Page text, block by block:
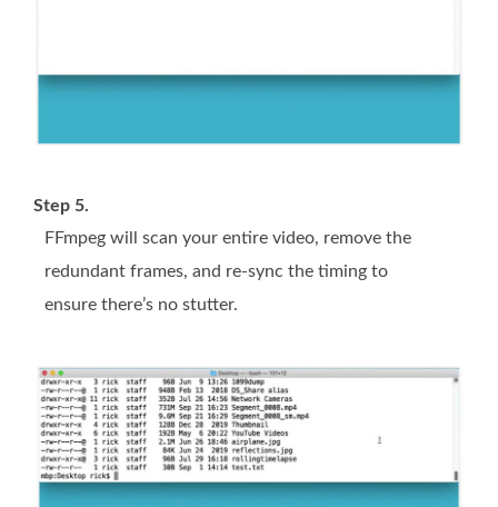
Step 5.
FFmpeg will scan your entire video, remove the
redundant frames, and re-sync the timing to
ensure there’s no stutter.